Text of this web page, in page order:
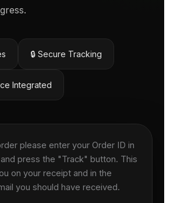
🔒 Secure Tracking
Integrated
please enter your Order ID in
press the "Track" button. This
on your receipt and in the
you should have received.